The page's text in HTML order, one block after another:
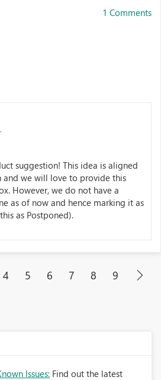
1 Comments
suggestion! This idea is aligned
we will love to provide this
However, we do not have a
as of now and hence marking it as
as Postponed).
4 5 6 7 8 9
Issues: Find out the latest